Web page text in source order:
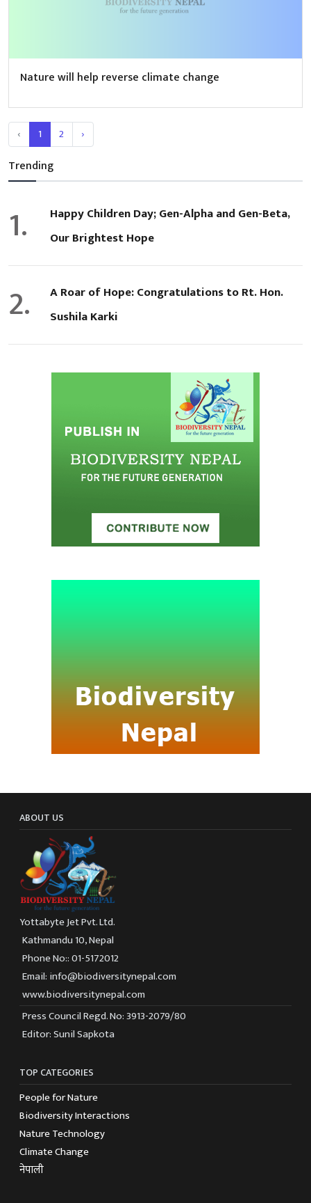
Nature will help reverse climate change
‹ 1 2 ›
Trending
1.
Happy Children Day; Gen-Alpha and Gen-Beta,
Our Brightest Hope
2.
A Roar of Hope: Congratulations to Rt. Hon.
Sushila Karki
ABOUT US
Yottabyte Jet Pvt. Ltd.
Kathmandu 10, Nepal
Phone No:: 01-5172012
Email: info@biodiversitynepal.com
www.biodiversitynepal.com
Press Council Regd. No: 3913-2079/80
Editor: Sunil Sapkota
TOP CATEGORIES
People for Nature
Biodiversity Interactions
Nature Technology
Climate Change
नेपाली